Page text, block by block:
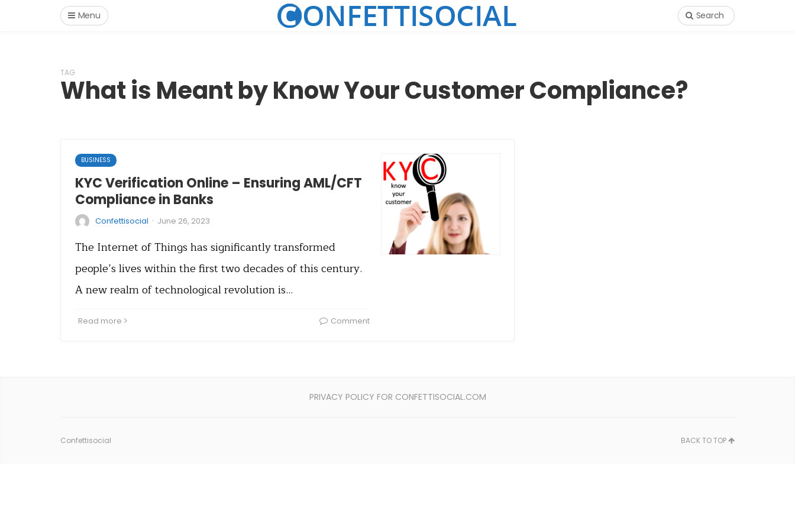
Menu Search
TAG
What is Meant by Know Your Customer Compliance?
BUSINESS
KYC Verification Online – Ensuring AML/CFT
Compliance in Banks
Confettisocial · June 26, 2023
The Internet of Things has significantly transformed
people’s lives within the first two decades of this century.
A new realm of technological revolution is…
Read more Comment
PRIVACY POLICY FOR CONFETTISOCIAL.COM
Confettisocial BACK TO TOP